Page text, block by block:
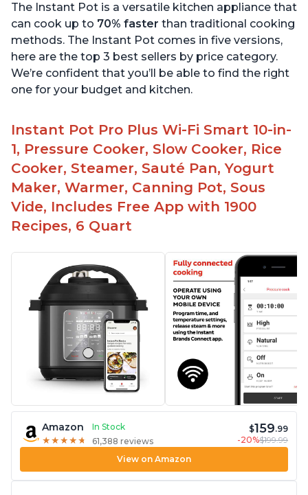
The Instant Pot is a versatile kitchen appliance that
can cook up to 70% faster than traditional cooking
methods. The Instant Pot comes in five versions,
here are the top 3 best sellers by price category.
We’re confident that you’ll be able to find the right
one for your budget and kitchen.
Instant Pot Pro Plus Wi-Fi Smart 10-in-
1, Pressure Cooker, Slow Cooker, Rice
Cooker, Steamer, Sauté Pan, Yogurt
Maker, Warmer, Canning Pot, Sous
Vide, Includes Free App with 1900
Recipes, 6 Quart
Amazon
In Stock
★ ★ ★ ★ ★
★ ★ ★ ★ ★ 61,388 reviews
$159.99
-20%$199.99
View on Amazon